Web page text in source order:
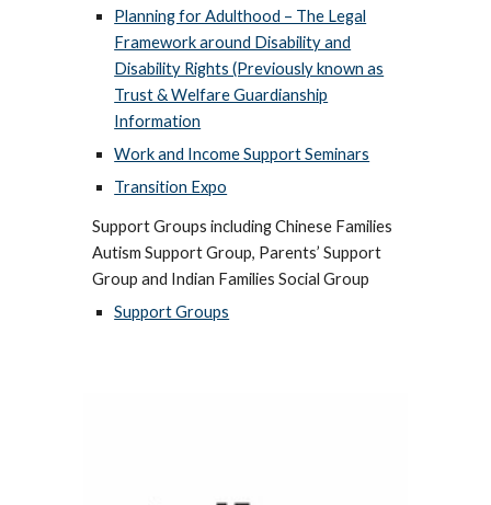
Planning for Adulthood – The Legal
Framework around Disability and
Disability Rights (Previously known as
Trust & Welfare Guardianship
Information
Work and Income Support Seminars
Transition Expo
Support Groups including Chinese Families
Autism Support Group, Parents’ Support
Group and Indian Families Social Group
Support Groups